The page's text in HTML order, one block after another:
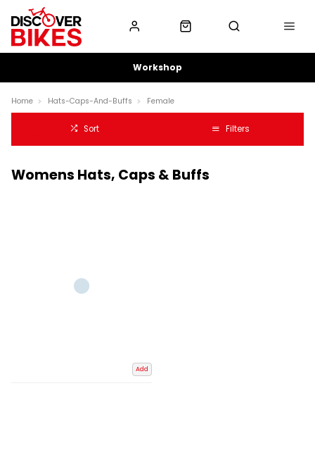
Workshop
Home Hats-Caps-And-Buffs Female
Sort Filters
Womens Hats, Caps & Buffs
Add